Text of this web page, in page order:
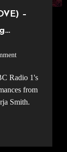
–
from
Smith.